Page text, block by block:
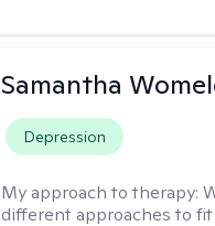
Samantha
Depression
My approach to therapy:
different approaches to